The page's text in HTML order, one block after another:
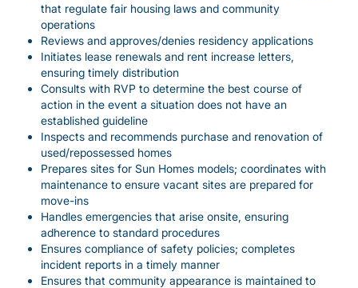
that regulate fair housing laws and community
operations
Reviews and approves/denies residency applications
Initiates lease renewals and rent increase letters,
ensuring timely distribution
Consults with RVP to determine the best course of
action in the event a situation does not have an
established guideline
Inspects and recommends purchase and renovation of
used/repossessed homes
Prepares sites for Sun Homes models; coordinates with
maintenance to ensure vacant sites are prepared for
move-ins
Handles emergencies that arise onsite, ensuring
adherence to standard procedures
Ensures compliance of safety policies; completes
incident reports in a timely manner
Ensures that community appearance is maintained to